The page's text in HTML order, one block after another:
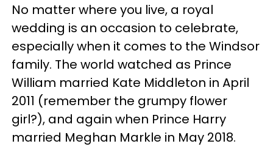
No matter where you live, a royal
wedding is an occasion to celebrate,
especially when it comes to the Windsor
family. The world watched as Prince
William married Kate Middleton in April
2011 (remember the grumpy flower
girl?), and again when Prince Harry
married Meghan Markle in May 2018.